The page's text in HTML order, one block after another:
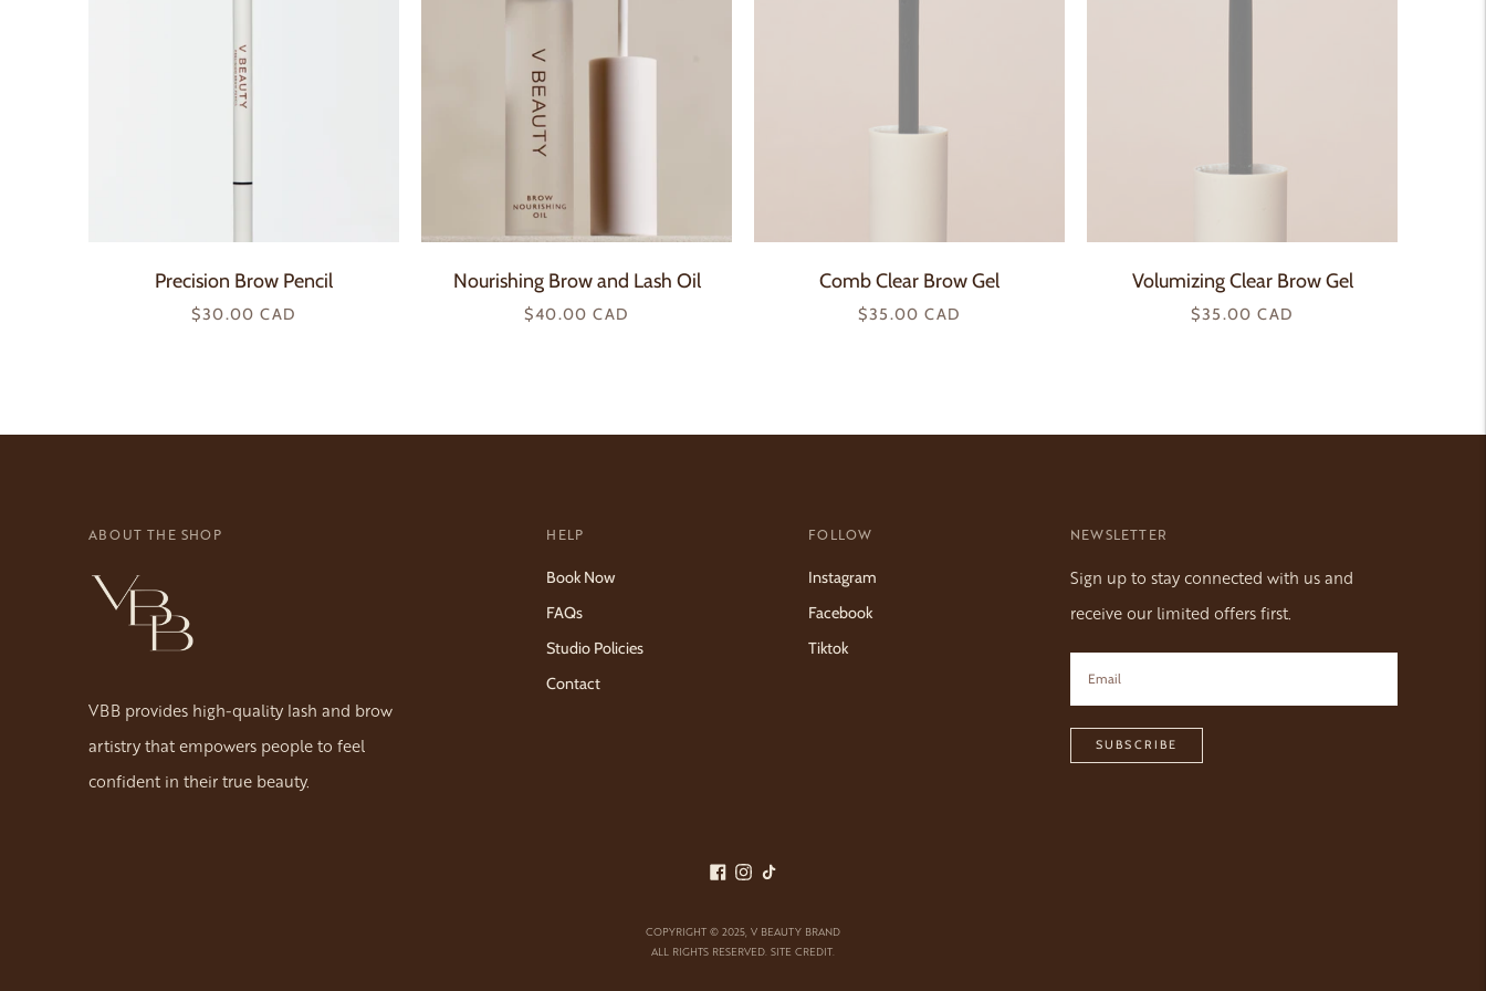
Precision Brow Pencil
Regular
$30.00 CAD
Nourishing Brow and Lash Oil
Regular
$40.00 CAD
Comb Clear Brow Gel
Regular
$35.00 CAD
Volumizing Clear Brow Gel
Regular
$35.00 CAD
ABOUT THE SHOP
VBB provides high-quality lash and brow
artistry that empowers people to feel
confident in their true beauty.
HELP
Book Now
FAQs
Studio Policies
Contact
FOLLOW
Instagram
Facebook
Tiktok
NEWSLETTER
Sign up to stay connected with us and
receive our limited offers first.
COPYRIGHT © 2025, V BEAUTY BRAND
ALL RIGHTS RESERVED. SITE CREDIT